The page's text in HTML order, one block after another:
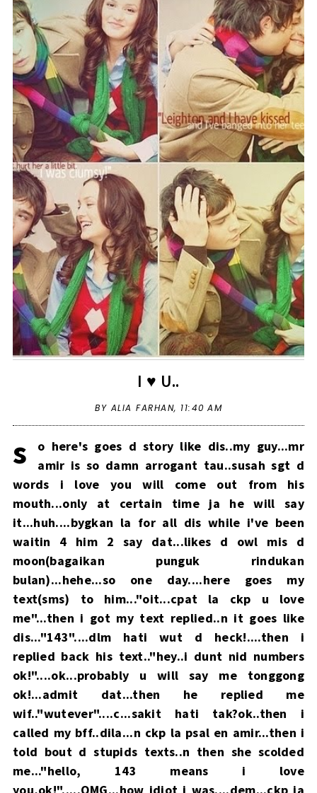
I ♥ U..
BY ALIA FARHAN, 11:40 AM
s
o here's goes d story like dis..my guy...mr
amir is so damn arrogant tau..susah sgt d
words i love you will come out from his
mouth...only at certain time ja he will say
it...huh....bygkan la for all dis while i've been
waitin 4 him 2 say dat...likes d owl mis d
moon(bagaikan punguk rindukan
bulan)...hehe...so one day....here goes my
text(sms) to him..."oit...cpat la ckp u love
me"...then i got my text replied..n it goes like
dis..."143"....dlm hati wut d heck!....then i
replied back his text.."hey..i dunt nid numbers
ok!"....ok...probably u will say me tonggong
ok!...admit dat...then he replied me
wif.."wutever"....c...sakit hati tak?ok..then i
called my bff..dila...n ckp la psal en amir...then i
told bout d stupids texts..n then she scolded
me..."hello, 143 means i love
you,ok!".....OMG...how idiot i was....dem...ckp ja